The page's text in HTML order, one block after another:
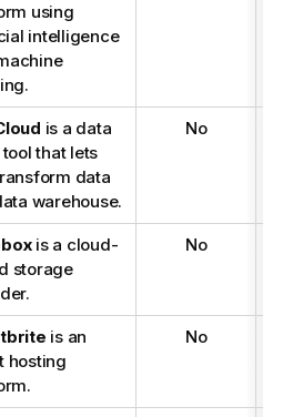
using
intelligence
is a data
that lets
data
warehouse.
No
is a cloud-
storage
No
is an
hosting
No